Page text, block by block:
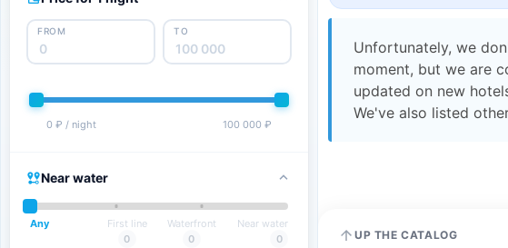
FROM TO
0 ₽ / night 100 000 ₽
Near water
Any
First line
0
Waterfront
0
Near water
0
Unfortunately, we
moment, but we are
updated on new
We've also listed
UP THE CATALOG